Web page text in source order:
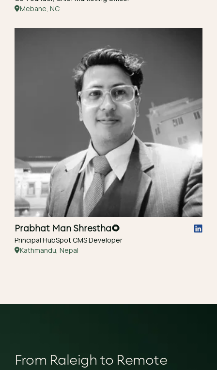
Mebane, NC
Prabhat Man Shrestha🌻
Principal HubSpot CMS Developer
Kathmandu, Nepal
From Raleigh to Remote